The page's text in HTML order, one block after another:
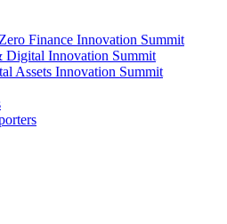
Finance Innovation Summit
Innovation Summit
Assets Innovation Summit